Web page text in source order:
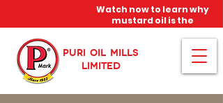
PURI OIL MILLS
LIMITED
Watch now to learn why
mustard oil is the
miracle oil!